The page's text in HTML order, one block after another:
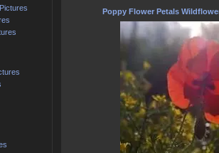
Poppy Flower Petals